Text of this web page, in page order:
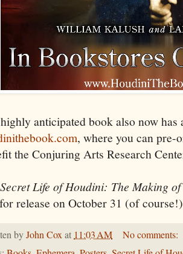
anticipated book also now has
, where you can pre-
the Conjuring Arts Research
Life of Houdini: The Making
release on October 31 (of
byJohn Coxat 11:03 AM
No comments: